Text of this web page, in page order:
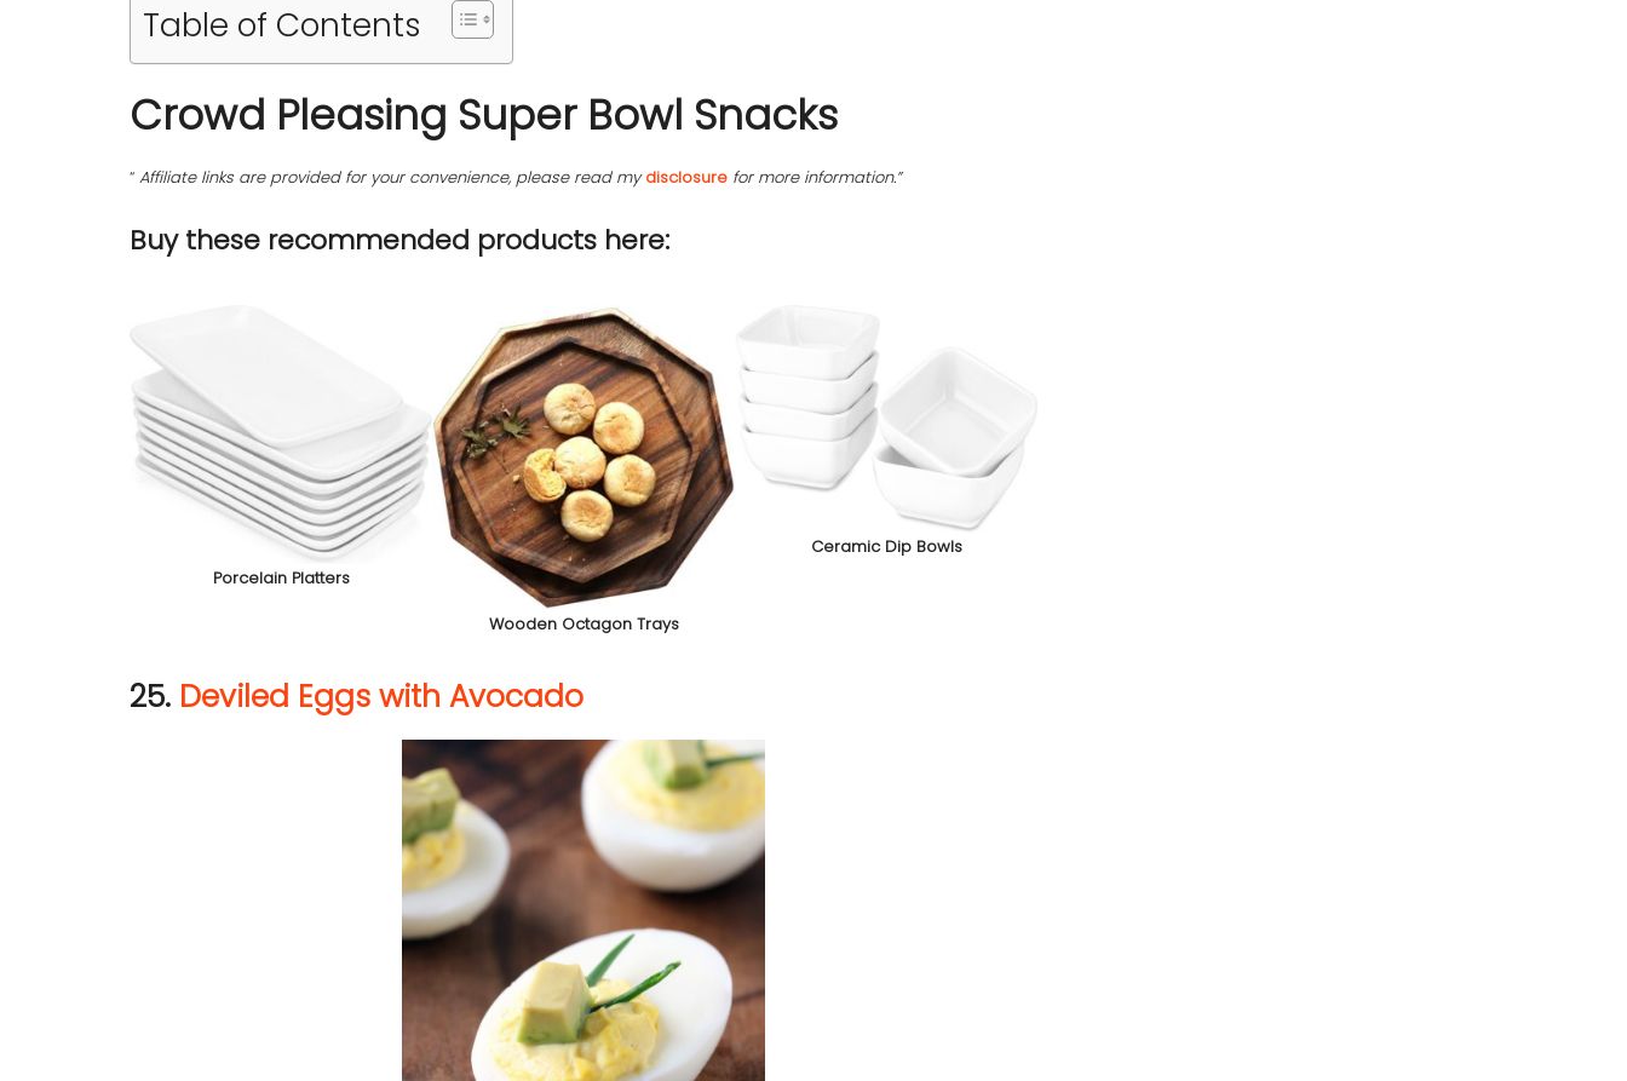
Table of Contents
Crowd Pleasing Super Bowl Snacks
“ Affiliate links are provided for your convenience, please read mydisclosure for more information.”
Buy these recommended products here:
Porcelain Platters
Wooden Octagon Trays
Ceramic Dip Bowls
25. Deviled Eggs with Avocado